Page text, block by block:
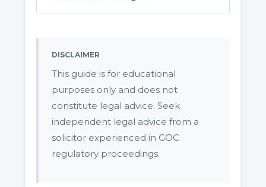
DISCLAIMER
This guide is for educational
purposes only and does not
constitute legal advice. Seek
independent legal advice from a
solicitor experienced in GOC
regulatory proceedings.